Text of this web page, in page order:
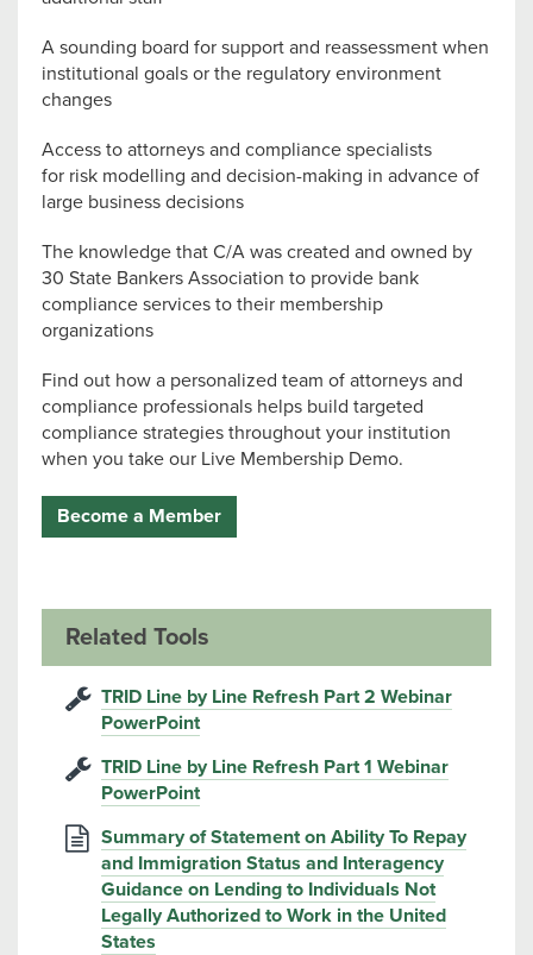
A sounding board for support and reassessment when
institutional goals or the regulatory environment
changes
Access to attorneys and compliance specialists
for risk modelling and decision-making in advance of
large business decisions
The knowledge that C/A was created and owned by
30 State Bankers Association to provide bank
compliance services to their membership
organizations
Find out how a personalized team of attorneys and
compliance professionals helps build targeted
compliance strategies throughout your institution
when you take our Live Membership Demo.
Become a Member
Related Tools
TRID Line by Line Refresh Part 2 Webinar
PowerPoint
TRID Line by Line Refresh Part 1 Webinar
PowerPoint
Summary of Statement on Ability To Repay
and Immigration Status and Interagency
Guidance on Lending to Individuals Not
Legally Authorized to Work in the United
States